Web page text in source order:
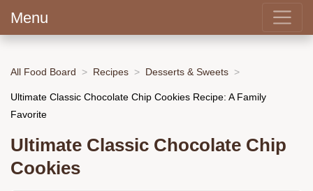
Menu
All Food Board Recipes Desserts & Sweets
Ultimate Classic Chocolate Chip Cookies Recipe: A Family
Favorite
Ultimate Classic Chocolate Chip
Cookies